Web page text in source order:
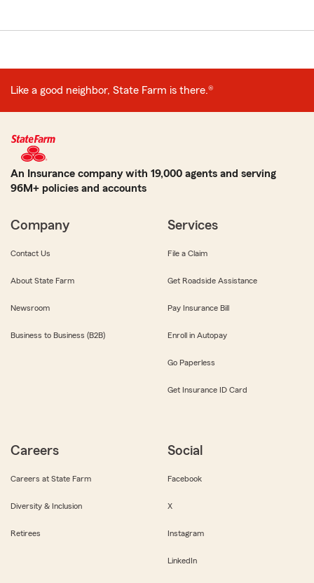
Like a good neighbor, State Farm is there.®
An Insurance company with 19,000 agents and serving
96M+ policies and accounts
Company
Contact Us
About State Farm
Newsroom
Business to Business (B2B)
Services
File a Claim
Get Roadside Assistance
Pay Insurance Bill
Enroll in Autopay
Go Paperless
Get Insurance ID Card
Careers
Careers at State Farm
Diversity & Inclusion
Retirees
Social
Facebook
X
Instagram
LinkedIn